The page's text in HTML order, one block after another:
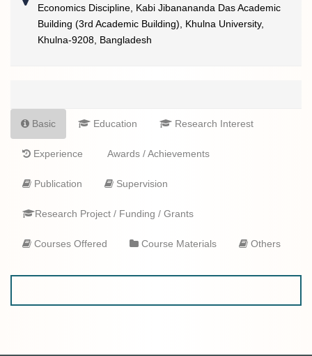
Economics Discipline, Kabi Jibanananda Das Academic
Building (3rd Academic Building), Khulna University,
Khulna-9208, Bangladesh
Basic Education Research Interest
Experience Awards / Achievements
Publication Supervision
Research Project / Funding / Grants
Courses Offered Course Materials Others